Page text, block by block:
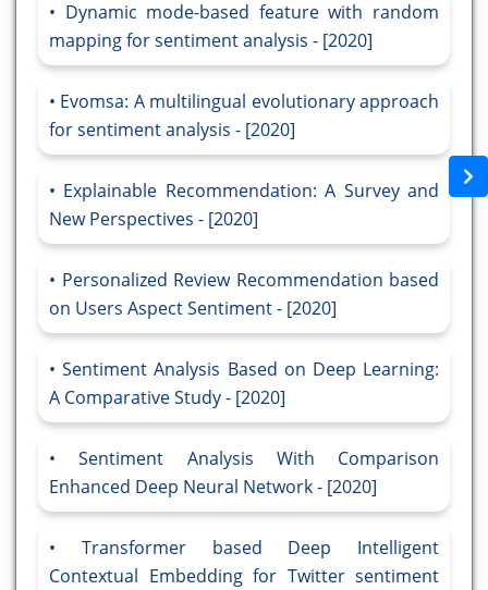
Dynamic mode-based feature with random
mapping for sentiment analysis - [2020]
Evomsa: A multilingual evolutionary approach
for sentiment analysis - [2020]
Explainable Recommendation: A Survey and
New Perspectives - [2020]
Personalized Review Recommendation based
on Users Aspect Sentiment - [2020]
Sentiment Analysis Based on Deep Learning:
A Comparative Study - [2020]
Sentiment Analysis With Comparison
Enhanced Deep Neural Network - [2020]
Transformer based Deep Intelligent
Contextual Embedding for Twitter sentiment